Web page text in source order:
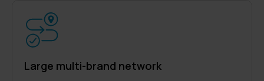
Large multi-brand network